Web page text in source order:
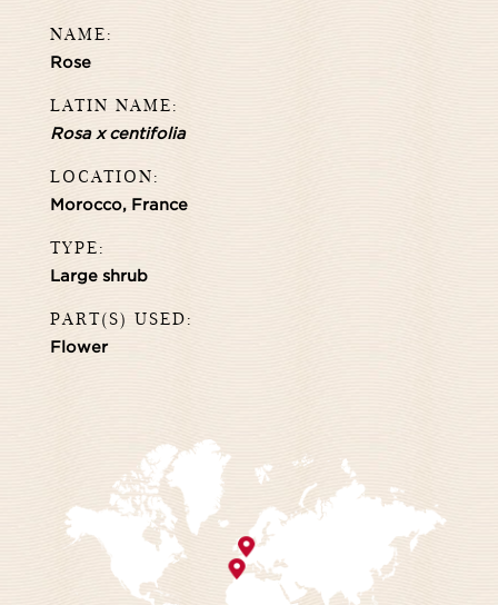
NAME:
Rose
LATIN NAME:
Rosa x centifolia
LOCATION:
Morocco, France
TYPE:
Large shrub
PART(S) USED:
Flower